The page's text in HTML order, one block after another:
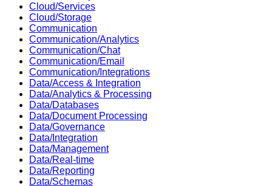
Cloud/Services
Cloud/Storage
Communication
Communication/Analytics
Communication/Chat
Communication/Email
Communication/Integrations
Data/Access & Integration
Data/Analytics & Processing
Data/Databases
Data/Document Processing
Data/Governance
Data/Integration
Data/Management
Data/Real-time
Data/Reporting
Data/Schemas